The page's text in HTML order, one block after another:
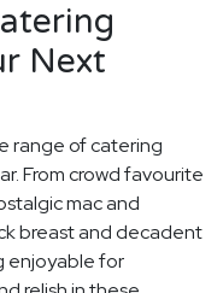
Next
range of catering
From crowd favourite
mac and
breast and decadent
enjoyable for